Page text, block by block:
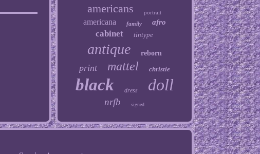
americans
portrait
americana family afro
cabinet tintype
antique reborn
print mattel christie
black dress doll
nrfb signed